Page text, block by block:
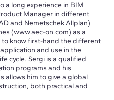
a long experience in BIM
Manager in different
and Nemetschek Allplan)
(www.aec-on.com) as a
to know first-hand the different
and use in the
cycle. Sergi is a qualified
programs and his
allows him to give a global
both practical and